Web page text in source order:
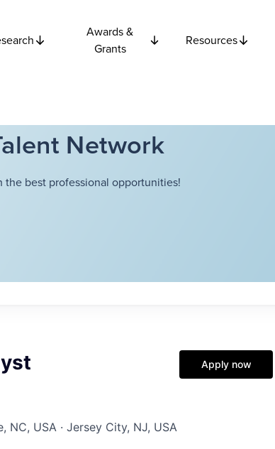
Awards &
Grants
Resources
Network
best professional opportunities!
NC, USA · Jersey City, NJ, USA
Apply now